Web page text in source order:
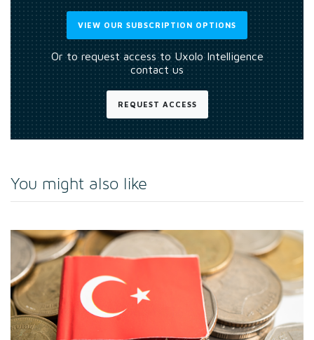
VIEW OUR SUBSCRIPTION OPTIONS
Or to request access to Uxolo Intelligence
contact us
REQUEST ACCESS
You might also like